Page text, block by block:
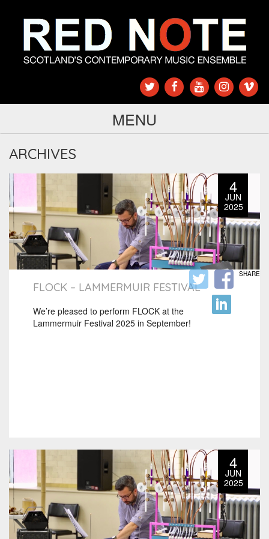
MENU
ARCHIVES
4
JUN
2025
FLOCK – LAMMERMUIR FESTIVAL
We’re pleased to perform FLOCK at the
Lammermuir Festival 2025 in September!
SHARE
4
JUN
2025